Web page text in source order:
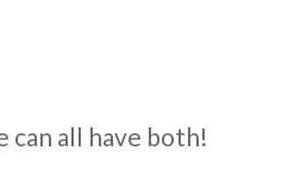
can all have both!